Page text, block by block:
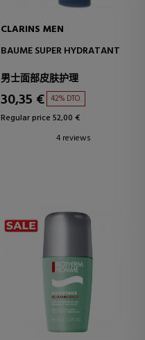
CLARINS MEN
BAUME SUPER HYDRATANT
男士面部皮肤护理
30,35 € 42% DTO.
Regular price 52,00 €
4 reviews